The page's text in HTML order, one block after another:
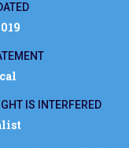
IS INTERFERED